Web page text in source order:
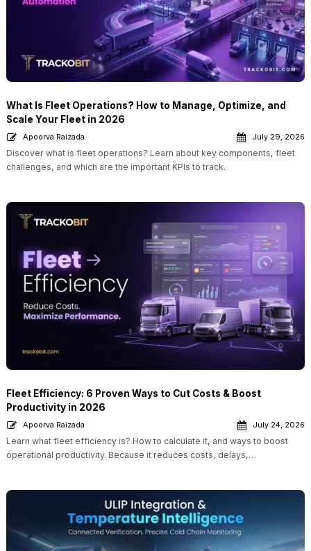
What Is Fleet Operations? How to Manage, Optimize, and
Scale Your Fleet in 2026
Apoorva Raizada July 29, 2026
Discover what is fleet operations? Learn about key components, fleet
challenges, and which are the important KPIs to track.
Fleet Efficiency: 6 Proven Ways to Cut Costs & Boost
Productivity in 2026
Apoorva Raizada July 24, 2026
Learn what fleet efficiency is? How to calculate it, and ways to boost
operational productivity. Because it reduces costs, delays,…